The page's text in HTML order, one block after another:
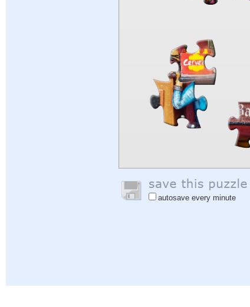
autosave every minute